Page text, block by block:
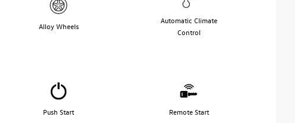
Alloy Wheels
Automatic Climate
Control
Push Start Remote Start